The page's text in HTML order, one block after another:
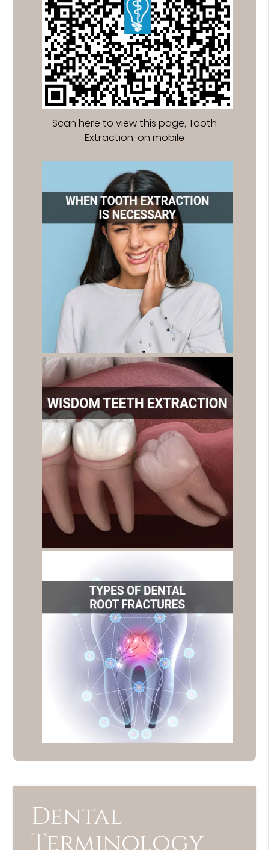
Scan here to view this page, Tooth
Extraction, on mobile
Dental